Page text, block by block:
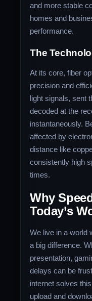
and more stable
homes and
performance.
The
At its core, fiber
precision and
light signals, sent
decoded at the
instantaneously.
affected by
distance like
consistently high
times.
Why
Today’s
We live in a world
a big difference.
presentation,
delays can be
internet solves
upload and